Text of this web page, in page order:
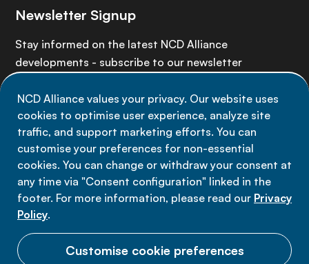
NCD Alliance values your privacy. Our website uses
cookies to optimise user experience, analyze site
traffic, and support marketing efforts. You can
customise your preferences for non-essential
cookies. You can change or withdraw your consent at
any time via "Consent configuration" linked in the
footer. For more information, please read our Privacy
Policy.
Customise cookie preferences
Newsletter Signup
Stay informed on the latest NCD Alliance
developments - subscribe to our newsletter
Sign up now
Data privacy